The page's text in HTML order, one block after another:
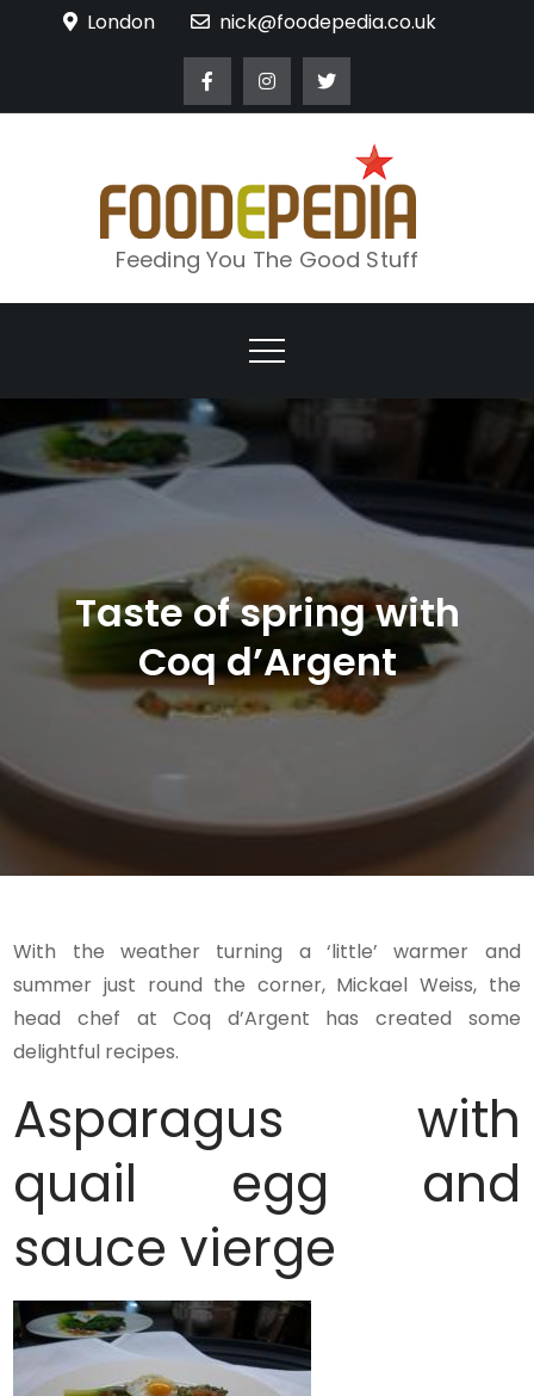
London nick@foodepedia.co.uk
Feeding You The Good Stuff
Taste of spring with
Coq d’Argent
With the weather turning a ‘little’ warmer and
summer just round the corner, Mickael Weiss, the
head chef at Coq d’Argent has created some
delightful recipes.
Asparagus with
quail egg and
sauce vierge